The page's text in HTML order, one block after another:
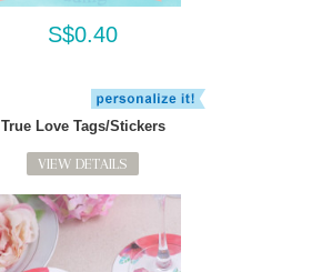
S$0.40
True Love Tags/Stickers
VIEW DETAILS